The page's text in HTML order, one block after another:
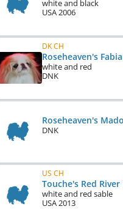
white and black
USA2006
DK CH
white and red
DNK
DNK
US CH
Touche's Red River
white and red sable
USA2013